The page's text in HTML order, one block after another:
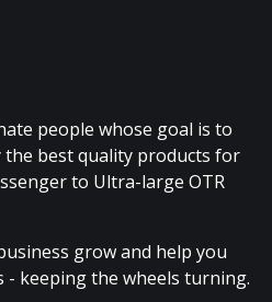
people whose goal is to
best quality products for
to Ultra-large OTR
grow and help you
- keeping the wheels turning.